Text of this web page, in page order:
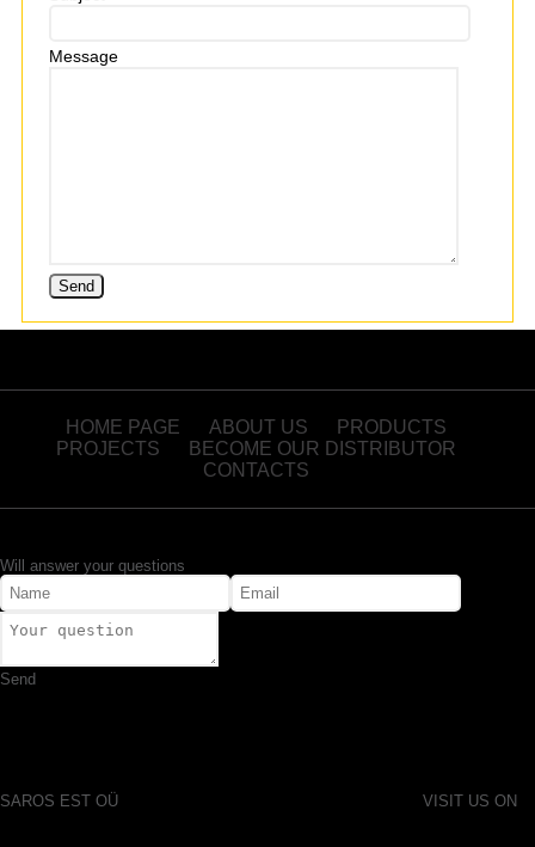
Message
HOME PAGE ABOUT US
PRODUCTS
PROJECTS
BECOME OUR DISTRIBUTOR
CONTACTS
Will answer your questions
Send
VISIT US ON
SAROS EST OÜ